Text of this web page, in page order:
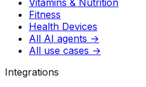
Vitamins & Nutrition
Fitness
Health Devices
All AI agents →
All use cases →
Integrations